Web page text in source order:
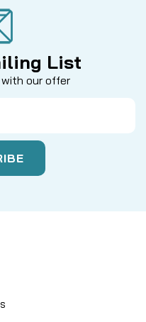
List
our offer